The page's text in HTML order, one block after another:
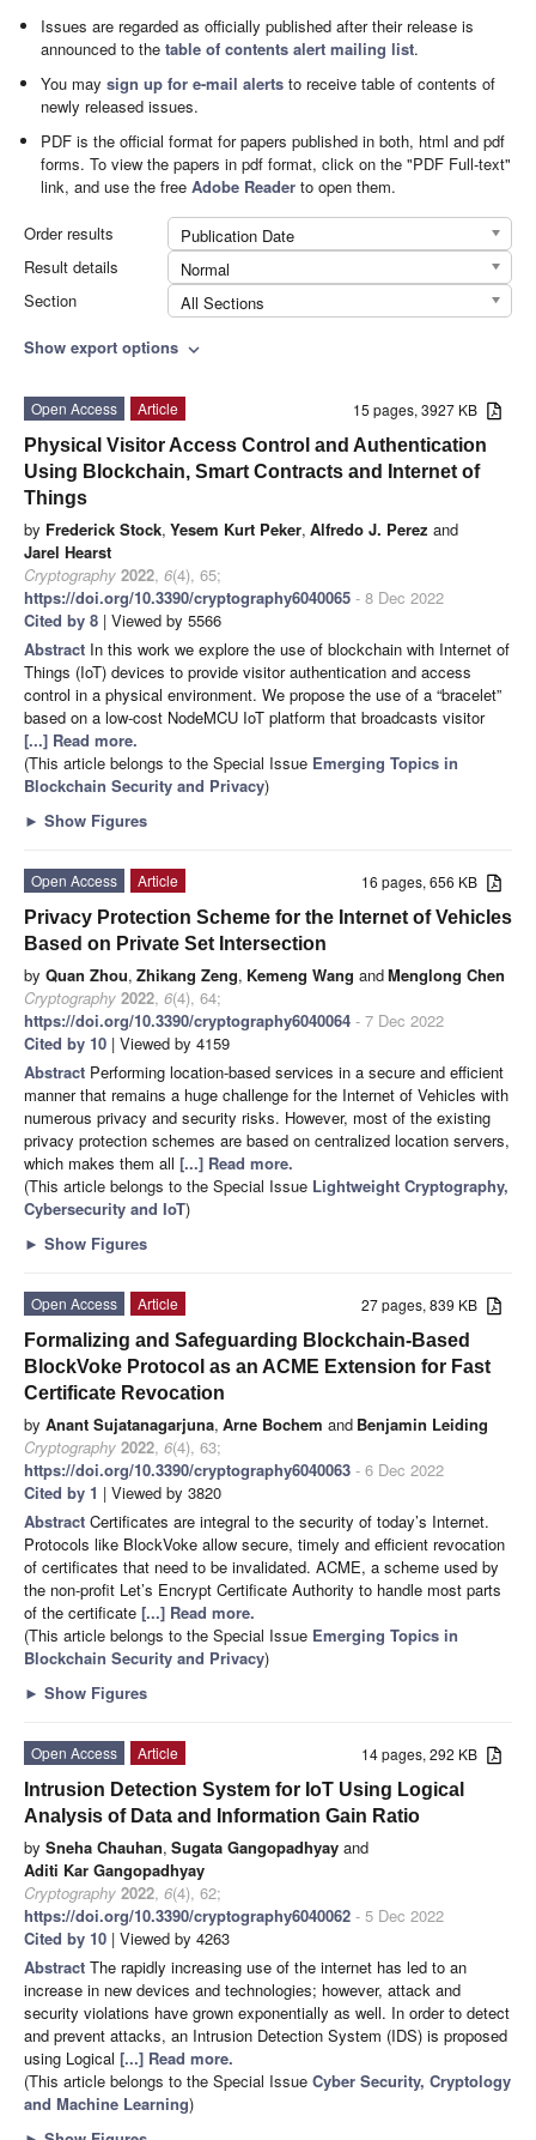
Issues are regarded as officially published after their release is
announced to thetable of contents alert mailing list.
You maysign up for e-mail alerts to receive table of contents of
newly released issues.
PDF is the official format for papers published in both, html and pdf
forms. To view the papers in pdf format, click on the "PDF Full-text"
link, and use the freeAdobe Reader to open them.
Order results
Publication Date
Result details
Normal
Section
All Sections
Show export options expand_more
15 pages, 3927 KB
Open Access
Article
Physical Visitor Access Control and Authentication
Using Blockchain, Smart Contracts and Internet of
Things
by Frederick Stock, Yesem Kurt Peker, Alfredo J. Perez and
Jarel Hearst
Cryptography 2022, 6(4), 65;
https://doi.org/10.3390/cryptography6040065 - 8 Dec 2022
Cited by 8 | Viewed by 5566
Abstract In this work we explore the use of blockchain with Internet of
Things (IoT) devices to provide visitor authentication and access
control in a physical environment. We propose the use of a “bracelet”
based on a low-cost NodeMCU IoT platform that broadcasts visitor
[...] Read more.
(This article belongs to the Special Issue Emerging Topics in
Blockchain Security and Privacy)
► Show Figures
16 pages, 656 KB
Open Access
Article
Privacy Protection Scheme for the Internet of Vehicles
Based on Private Set Intersection
by Quan Zhou, Zhikang Zeng, Kemeng Wang andMenglong Chen
Cryptography 2022, 6(4), 64;
https://doi.org/10.3390/cryptography6040064 - 7 Dec 2022
Cited by 10 | Viewed by 4159
Abstract Performing location-based services in a secure and efficient
manner that remains a huge challenge for the Internet of Vehicles with
numerous privacy and security risks. However, most of the existing
privacy protection schemes are based on centralized location servers,
which makes them all [...] Read more.
(This article belongs to the Special Issue Lightweight Cryptography,
Cybersecurity and IoT)
► Show Figures
27 pages, 839 KB
Open Access
Article
Formalizing and Safeguarding Blockchain-Based
BlockVoke Protocol as an ACME Extension for Fast
Certificate Revocation
by Anant Sujatanagarjuna, Arne Bochem and Benjamin Leiding
Cryptography 2022, 6(4), 63;
https://doi.org/10.3390/cryptography6040063 - 6 Dec 2022
Cited by 1 | Viewed by 3820
Abstract Certificates are integral to the security of today’s Internet.
Protocols like BlockVoke allow secure, timely and efficient revocation
of certificates that need to be invalidated. ACME, a scheme used by
the non-profit Let’s Encrypt Certificate Authority to handle most parts
of the certificate [...] Read more.
(This article belongs to the Special Issue Emerging Topics in
Blockchain Security and Privacy)
► Show Figures
14 pages, 292 KB
Open Access
Article
Intrusion Detection System for IoT Using Logical
Analysis of Data and Information Gain Ratio
by Sneha Chauhan, Sugata Gangopadhyay and
Aditi Kar Gangopadhyay
Cryptography 2022, 6(4), 62;
https://doi.org/10.3390/cryptography6040062 - 5 Dec 2022
Cited by 10 | Viewed by 4263
Abstract The rapidly increasing use of the internet has led to an
increase in new devices and technologies; however, attack and
security violations have grown exponentially as well. In order to detect
and prevent attacks, an Intrusion Detection System (IDS) is proposed
using Logical [...] Read more.
(This article belongs to the Special Issue Cyber Security, Cryptology
and Machine Learning)